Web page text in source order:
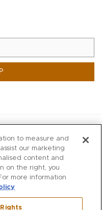
to measure and
our marketing
content and
on the right, you
more information